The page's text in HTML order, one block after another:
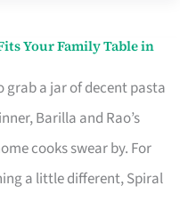
Your Family Table in
grab a jar of decent pasta
Barilla and Rao’s
cooks swear by. For
a little different, Spiral